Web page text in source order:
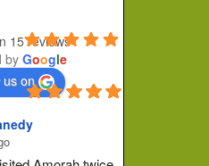
recommend
to anyone who
or wants to
shift in how they
place of practice
G.
15 reviews
byGoogle
us on